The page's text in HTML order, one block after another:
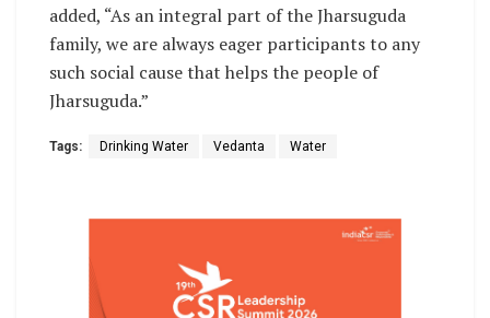
added, “As an integral part of the Jharsuguda
family, we are always eager participants to any
such social cause that helps the people of
Jharsuguda.”
Tags: Drinking Water Vedanta Water